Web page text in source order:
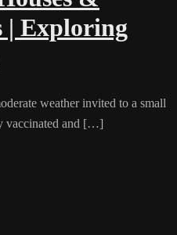
| Exploring
weather invited to a small
vaccinated and […]